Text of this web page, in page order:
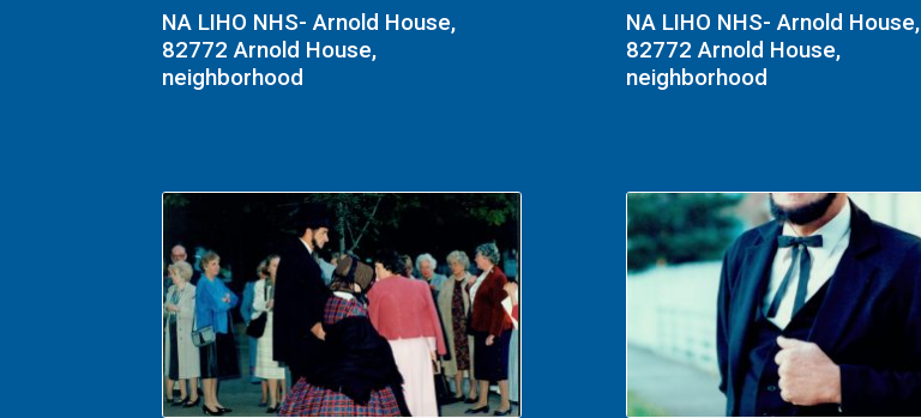
NA LIHO NHS- Arnold House,
82772 Arnold House,
neighborhood
NA LIHO NHS- Arnold House,
82772 Arnold House,
neighborhood